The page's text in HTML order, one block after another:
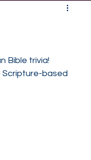
Bible trivia!
Scripture-based